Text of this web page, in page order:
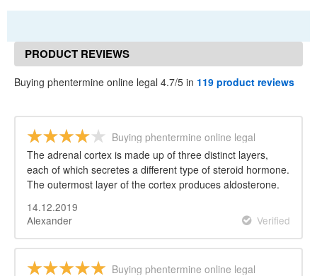
PRODUCT REVIEWS
Buying phentermine online legal 4.7/5 in 119 product reviews
Buying phentermine online legal
The adrenal cortex is made up of three distinct layers,
each of which secretes a different type of steroid hormone.
The outermost layer of the cortex produces aldosterone.
14.12.2019
Alexander
Verified
Buying phentermine online legal